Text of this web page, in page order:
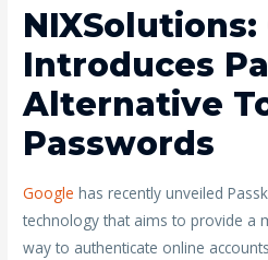
NIXSolutions:
Introduces
Alternative
Passwords
Google has recently unveiled
technology that aims to provide a
way to authenticate online